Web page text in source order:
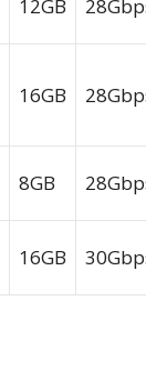
12GB
16GB
8GB
16GB